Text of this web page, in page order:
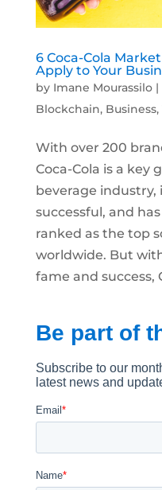
6 Coca-Cola
Apply to Your
by Imane Mourassilo|
Blockchain, Business,
With over 200
Coca-Cola is a key
beverage
successful, and
ranked as the top
worldwide. But
fame and success,